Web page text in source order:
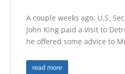
A couple weeks ago, U.S.
John King paid a visit to
he offered some advice to
read more